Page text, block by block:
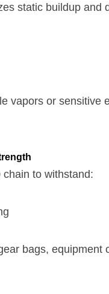
static buildup and
vapors or sensitive
to withstand:
bags, equipment